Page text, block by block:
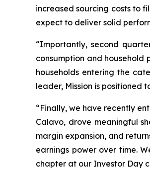
increased sourcing costs to
expect to deliver solid
“Importantly, second
consumption and
households entering the
leader, Mission is positioned
“Finally, we have recently
Calavo, drove meaningful
margin expansion, and
earnings power over time.
chapter at our Investor Day